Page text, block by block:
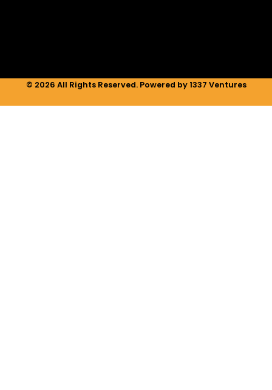
© 2026 All Rights Reserved. Powered by 1337 Ventures